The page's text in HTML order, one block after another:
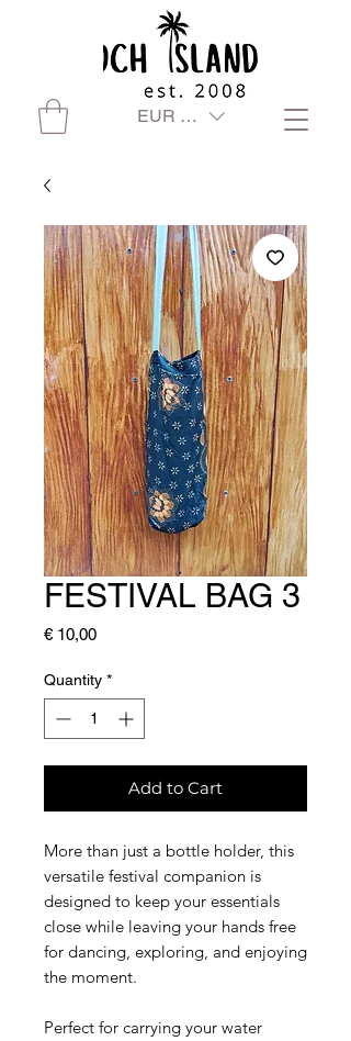
EUR (€)
FESTIVAL BAG 3
€ 10,00Price
Quantity *
Add to Cart
More than just a bottle holder, this
versatile festival companion is
designed to keep your essentials
close while leaving your hands free
for dancing, exploring, and enjoying
the moment.
Perfect for carrying your water